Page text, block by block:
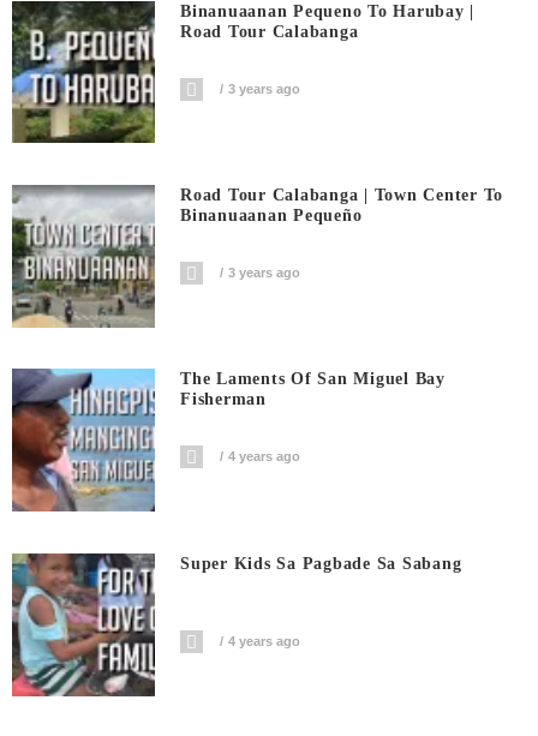
Binanuaanan Pequeno To Harubay |
Road Tour Calabanga
3 years ago
Road Tour Calabanga | Town Center To
Binanuaanan Pequeño
3 years ago
The Laments Of San Miguel Bay
Fisherman
4 years ago
Super Kids Sa Pagbade Sa Sabang
4 years ago